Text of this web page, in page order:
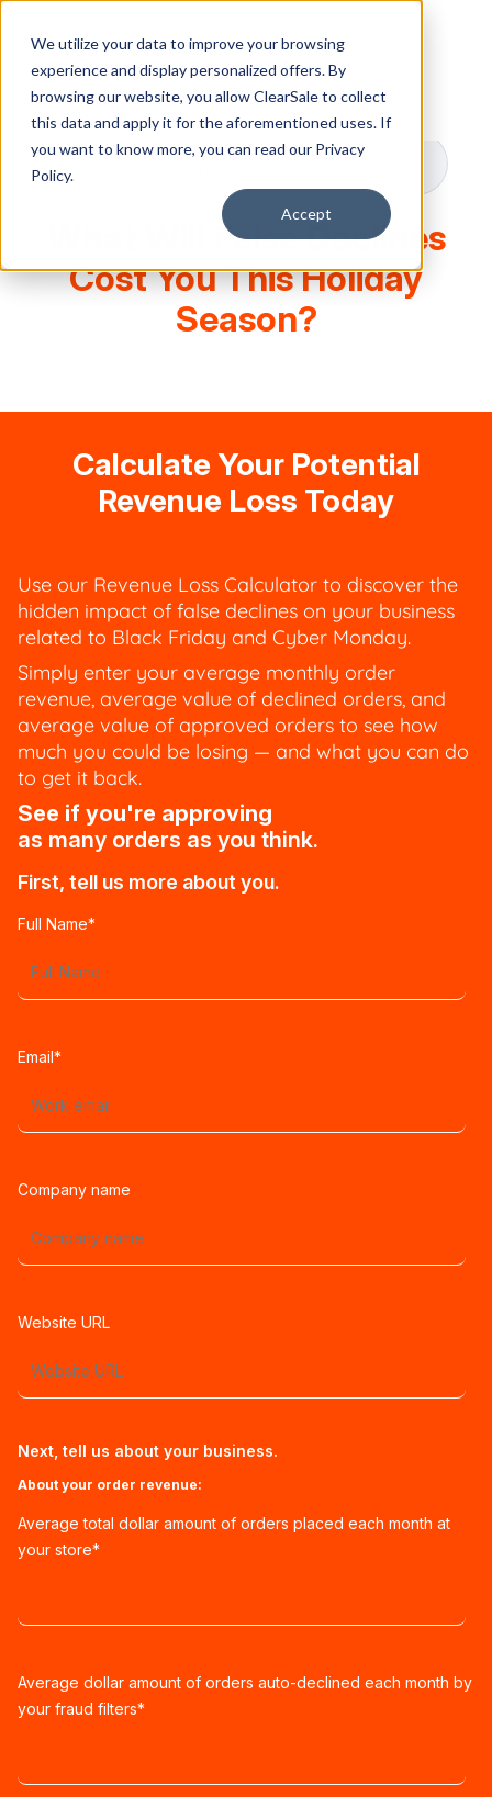
We utilize your data to improve your browsing
experience and display personalized offers. By
browsing our website, you allow ClearSale to collect
this data and apply it for the aforementioned uses. If
you want to know more, you can read our Privacy
Policy.
Accept
Our calculator shows you the numbers and
What Will False Declines
Cost You This Holiday
Season?
Calculate Your Potential
Revenue Loss Today
Use our Revenue Loss Calculator to discover the
hidden impact of false declines on your business
related to Black Friday and Cyber Monday.
Simply enter your average monthly order
revenue, average value of declined orders, and
average value of approved orders to see how
much you could be losing — and what you can do
to get it back.
See if you're approving
as many orders as you think.
First, tell us more about you.
Full Name*
Email*
Company name
Website URL
Next, tell us about your business.
About your order revenue:
Average total dollar amount of orders placed each month at
your store*
Average dollar amount of orders auto-declined each month by
your fraud filters*